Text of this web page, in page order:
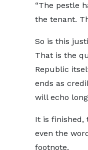
“The pestle
the tenant.
So is this
That is the
Republic
ends as
will echo
It is finished,
even the
footnote.